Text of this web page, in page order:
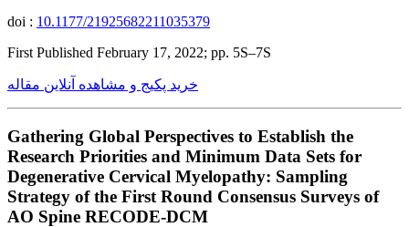
doi : 10.1177/21925682211035379
First Published February 17, 2022; pp. 5S–7S
خرید پکیج و مشاهده آنلاین مقاله
Gathering Global Perspectives to Establish the
Research Priorities and Minimum Data Sets for
Degenerative Cervical Myelopathy: Sampling
Strategy of the First Round Consensus Surveys of
AO Spine RECODE-DCM